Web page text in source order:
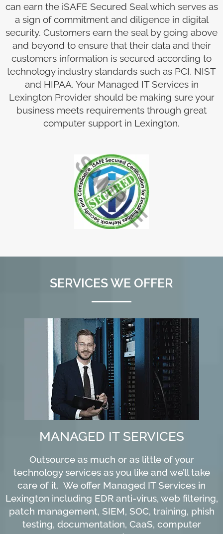
can earn the iSAFE Secured Seal which serves as
a sign of commitment and diligence in digital
security. Customers earn the seal by going above
and beyond to ensure that their data and their
customers information is secured according to
technology industry standards such as PCI, NIST
and HIPAA. Your Managed IT Services in
Lexington Provider should be making sure your
business meets requirements through great
computer support in Lexington.
SERVICES WE OFFER
MANAGED IT SERVICES
Outsource as much or as little of your
technology services as you like and we’ll take
care of it. We offer Managed IT Services in
Lexington including EDR anti-virus, web filtering,
patch management, SIEM, SOC, training, phish
testing, documentation, CaaS, computer